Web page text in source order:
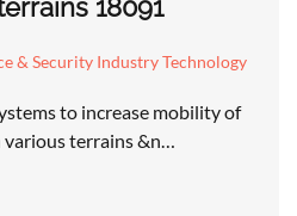
18091
& Security Industry Technology
to increase mobility of
terrains &n…